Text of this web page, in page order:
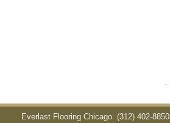
Everlast Flooring Chicago (312) 402-8850